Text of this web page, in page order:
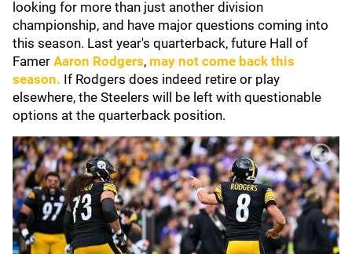
looking for more than just another division
championship, and have major questions coming into
this season. Last year's quarterback, future Hall of
Famer Aaron Rodgers, may not come back this
season. If Rodgers does indeed retire or play
elsewhere, the Steelers will be left with questionable
options at the quarterback position.